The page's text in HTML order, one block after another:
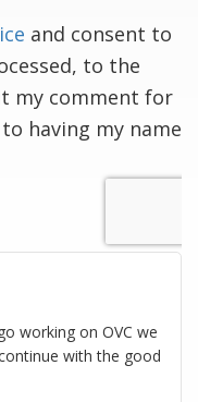
and consent to
to the
my comment for
having my name
working on OVC we
with the good